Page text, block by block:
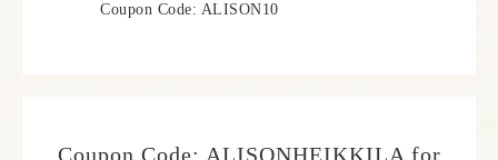
Coupon Code: ALISON10
Coupon Code: ALISONHEIKKILA for